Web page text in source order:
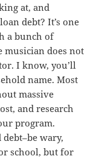
at, and
debt? It’s one
a bunch of
musician does not
I know, you’ll
name. Most
massive
and research
program.
debt–be wary,
school, but for